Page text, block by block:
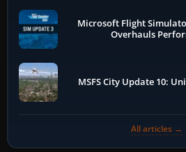
Microsoft Flight
Overhauls
MSFS City Update 10:
All articles →